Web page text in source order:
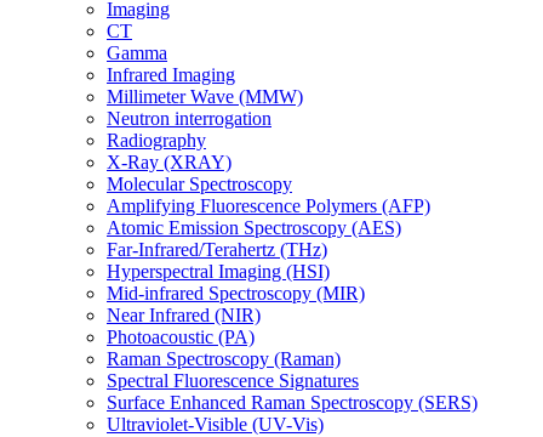
Imaging
CT
Gamma
Infrared Imaging
Millimeter Wave (MMW)
Neutron interrogation
Radiography
X-Ray (XRAY)
Molecular Spectroscopy
Amplifying Fluorescence Polymers (AFP)
Atomic Emission Spectroscopy (AES)
Far-Infrared/Terahertz (THz)
Hyperspectral Imaging (HSI)
Mid-infrared Spectroscopy (MIR)
Near Infrared (NIR)
Photoacoustic (PA)
Raman Spectroscopy (Raman)
Spectral Fluorescence Signatures
Surface Enhanced Raman Spectroscopy (SERS)
Ultraviolet-Visible (UV-Vis)